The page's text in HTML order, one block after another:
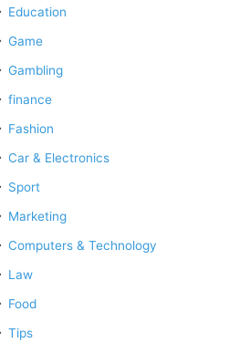
Education
Game
Gambling
finance
Fashion
Car & Electronics
Sport
Marketing
Computers & Technology
Law
Food
Tips